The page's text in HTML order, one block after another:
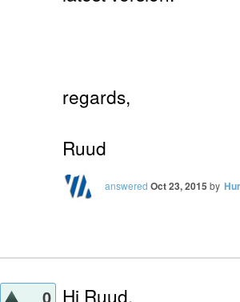
regards,
Ruud
answered Oct 23, 2015 by
0 Hi Ruud,